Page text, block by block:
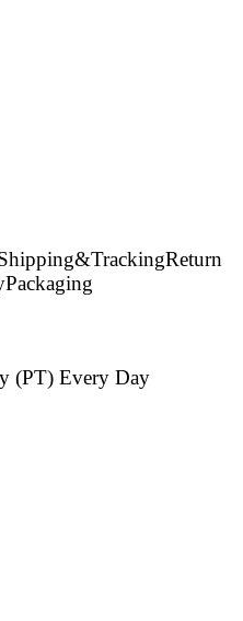
Return
Packaging
(PT) Every Day